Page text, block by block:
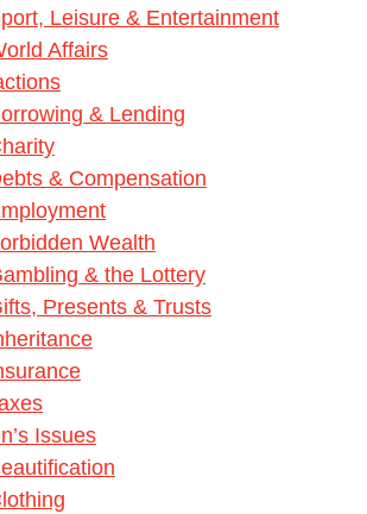
Leisure & Entertainment
Affairs
& Lending
& Compensation
Wealth
& the Lottery
Presents & Trusts
Issues